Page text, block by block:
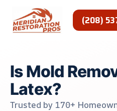
content
(208)
Is Mold
Latex?
Trusted by 170+